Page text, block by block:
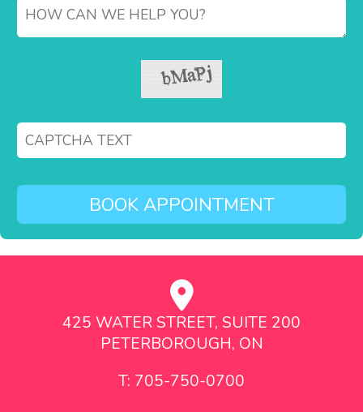
425 WATER STREET, SUITE 200
PETERBOROUGH, ON
T: 705-750-0700